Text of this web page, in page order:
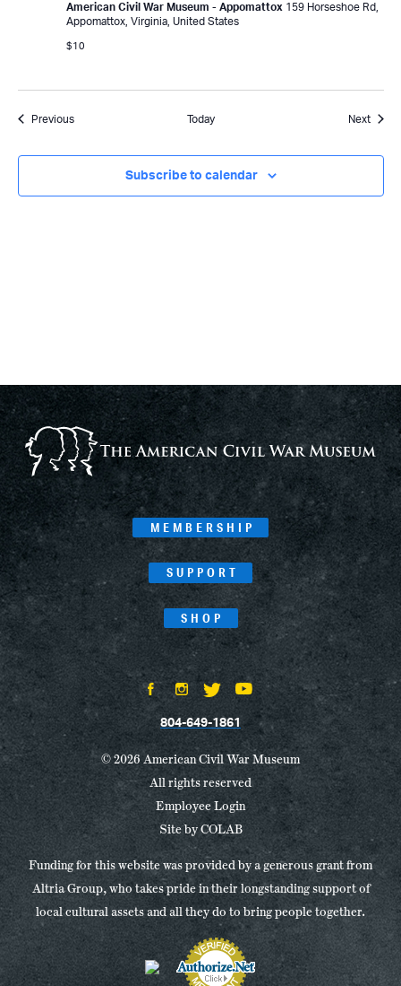
American Civil War Museum - Appomattox 159 Horseshoe Rd,
Appomattox, Virginia, United States
$10
PreviousEvents Today Next
Subscribe to calendar
MEMBERSHIP
SUPPORT
SHOP
804-649-1861
© 2026 American Civil War Museum
All rights reserved
Employee Login
Site byCOLAB
Funding for this website was provided by a generous grant from
Altria Group, who takes pride in their longstanding support of
local cultural assets and all they do to bring people together.